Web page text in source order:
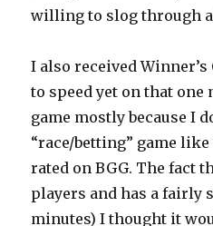
willing to slog through
I also received
to speed yet on that one
game mostly because I
“race/betting” game
rated on BGG. The fact
players and has a fairly
minutes) I thought it